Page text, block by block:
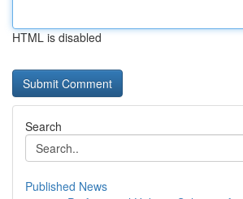
HTML is disabled
Search
Published News